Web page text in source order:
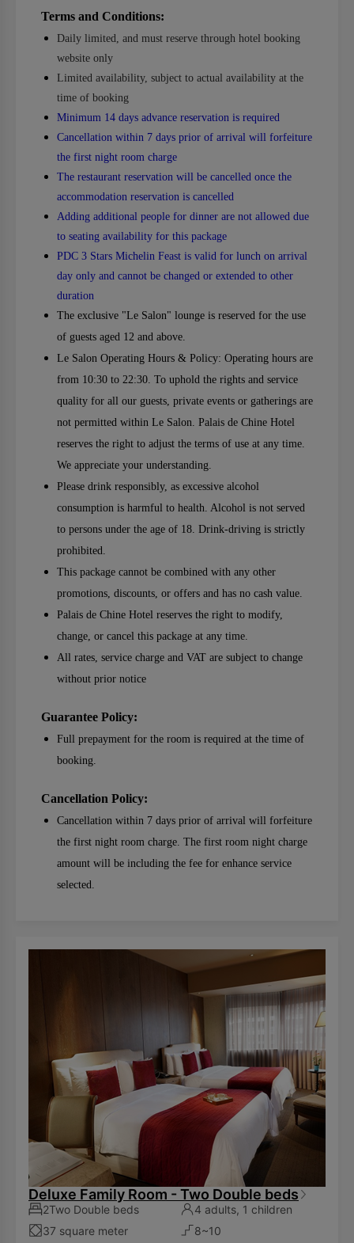
Terms and Conditions:
Daily limited, and must reserve through hotel booking
website only
Limited availability, subject to actual availability at the
time of booking
Minimum 14 days advance reservation is required
Cancellation within 7 days prior of arrival will forfeiture
the first night room charge
The restaurant reservation will be cancelled once the
accommodation reservation is cancelled
Adding additional people for dinner are not allowed due
to seating availability for this package
PDC 3 Stars Michelin Feast is valid for lunch on arrival
day only and cannot be changed or extended to other
duration
The exclusive "Le Salon" lounge is reserved for the use
of guests aged 12 and above.
Le Salon Operating Hours & Policy: Operating hours are
from 10:30 to 22:30. To uphold the rights and service
quality for all our guests, private events or gatherings are
not permitted within Le Salon. Palais de Chine Hotel
reserves the right to adjust the terms of use at any time.
We appreciate your understanding.
Please drink responsibly, as excessive alcohol
consumption is harmful to health. Alcohol is not served
to persons under the age of 18. Drink-driving is strictly
prohibited.
This package cannot be combined with any other
promotions, discounts, or offers and has no cash value.
Palais de Chine Hotel reserves the right to modify,
change, or cancel this package at any time.
All rates, service charge and VAT are subject to change
without prior notice
Guarantee Policy:
Full prepayment for the room is required at the time of
booking.
Cancellation Policy:
Cancellation within 7 days prior of arrival will forfeiture
the first night room charge. The first room night charge
amount will be including the fee for enhance service
selected.
Deluxe Family Room - Two Double beds
2Two Double beds
4 adults, 1 children
37 square meter
8~10